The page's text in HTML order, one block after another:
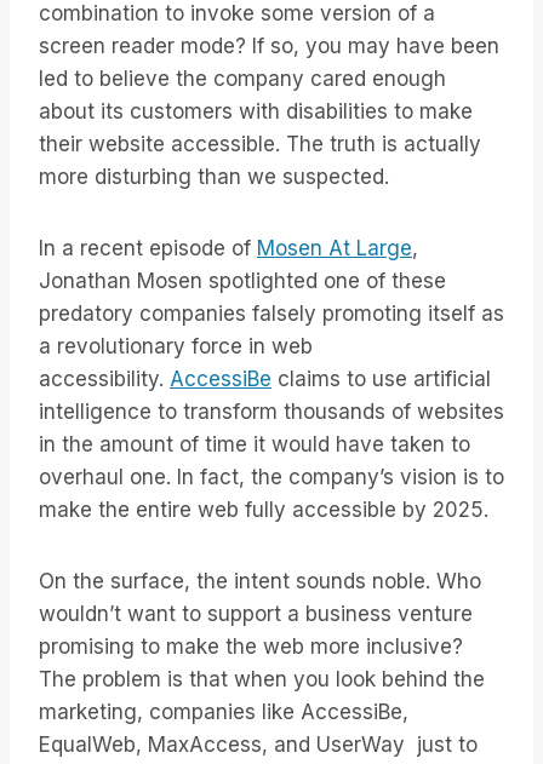
combination to invoke some version of a
screen reader mode? If so, you may have been
led to believe the company cared enough
about its customers with disabilities to make
their website accessible. The truth is actually
more disturbing than we suspected.
In a recent episode of Mosen At Large,
Jonathan Mosen spotlighted one of these
predatory companies falsely promoting itself as
a revolutionary force in web
accessibility. AccessiBe claims to use artificial
intelligence to transform thousands of websites
in the amount of time it would have taken to
overhaul one. In fact, the company’s vision is to
make the entire web fully accessible by 2025.
On the surface, the intent sounds noble. Who
wouldn’t want to support a business venture
promising to make the web more inclusive?
The problem is that when you look behind the
marketing, companies like AccessiBe,
EqualWeb, MaxAccess, and UserWay just to